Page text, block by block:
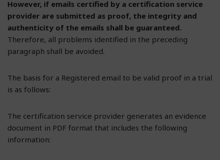
However, if emails certified by a certification service
provider are submitted as proof, the integrity and
authenticity of the emails shall be guaranteed.
Therefore, all problems identified in the preceding
paragraph shall be avoided.
The basis for a Registered email to be valid proof in a trial
is as follows:
The certification service provider generates an evidence
document in PDF format that includes the following
information: